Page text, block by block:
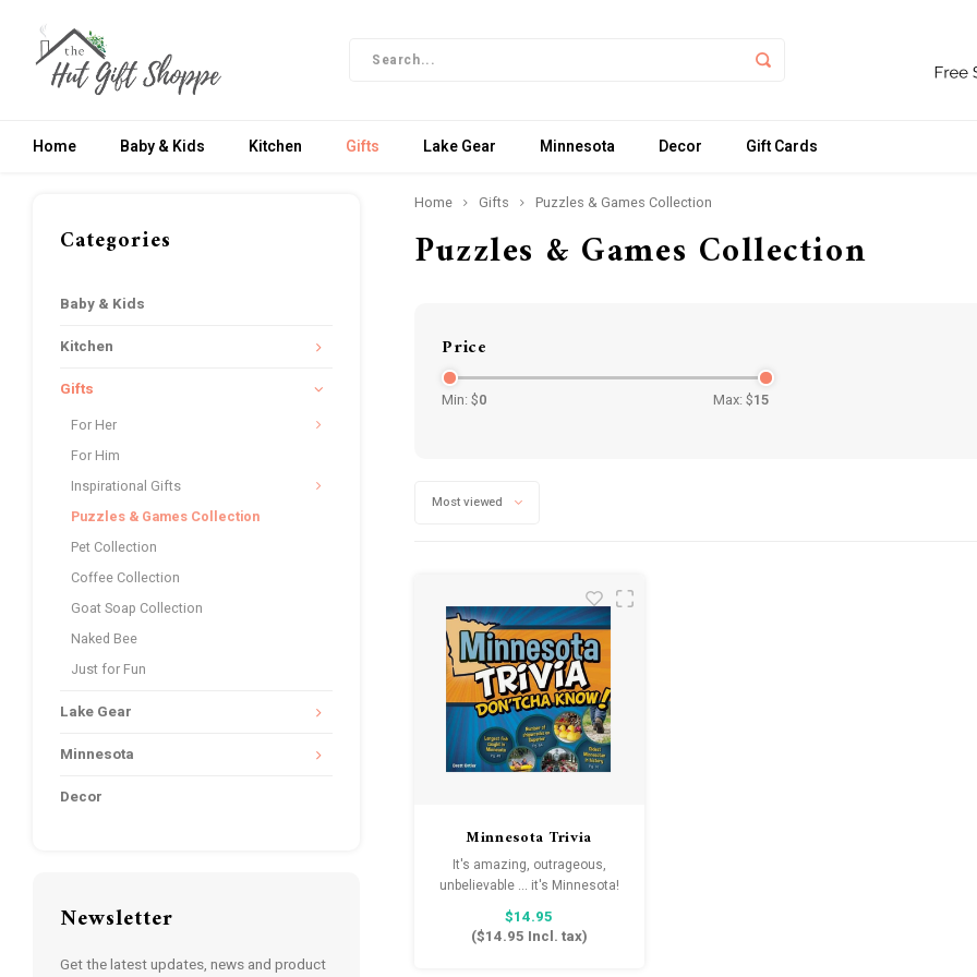
Home Baby & Kids Kitchen Gifts Lake Gear Minnesota Decor Gift Cards
Categories
Baby & Kids
Kitchen
Gifts
For Her
For Him
Inspirational Gifts
Puzzles & Games Collection
Pet Collection
Coffee Collection
Goat Soap Collection
Naked Bee
Just for Fun
Lake Gear
Minnesota
Decor
Newsletter
Get the latest updates, news and product
Home Gifts Puzzles & Games Collection
Puzzles & Games Collection
Price
Min: $0 Max: $15
Most viewed
Minnesota Trivia
Don'tcha Know!
It's amazing, outrageous,
unbelievable ... it's Minnesota!
$14.95
($14.95 Incl. tax)